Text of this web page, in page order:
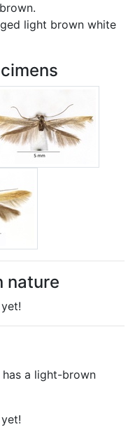
light brown white
nature
a light-brown